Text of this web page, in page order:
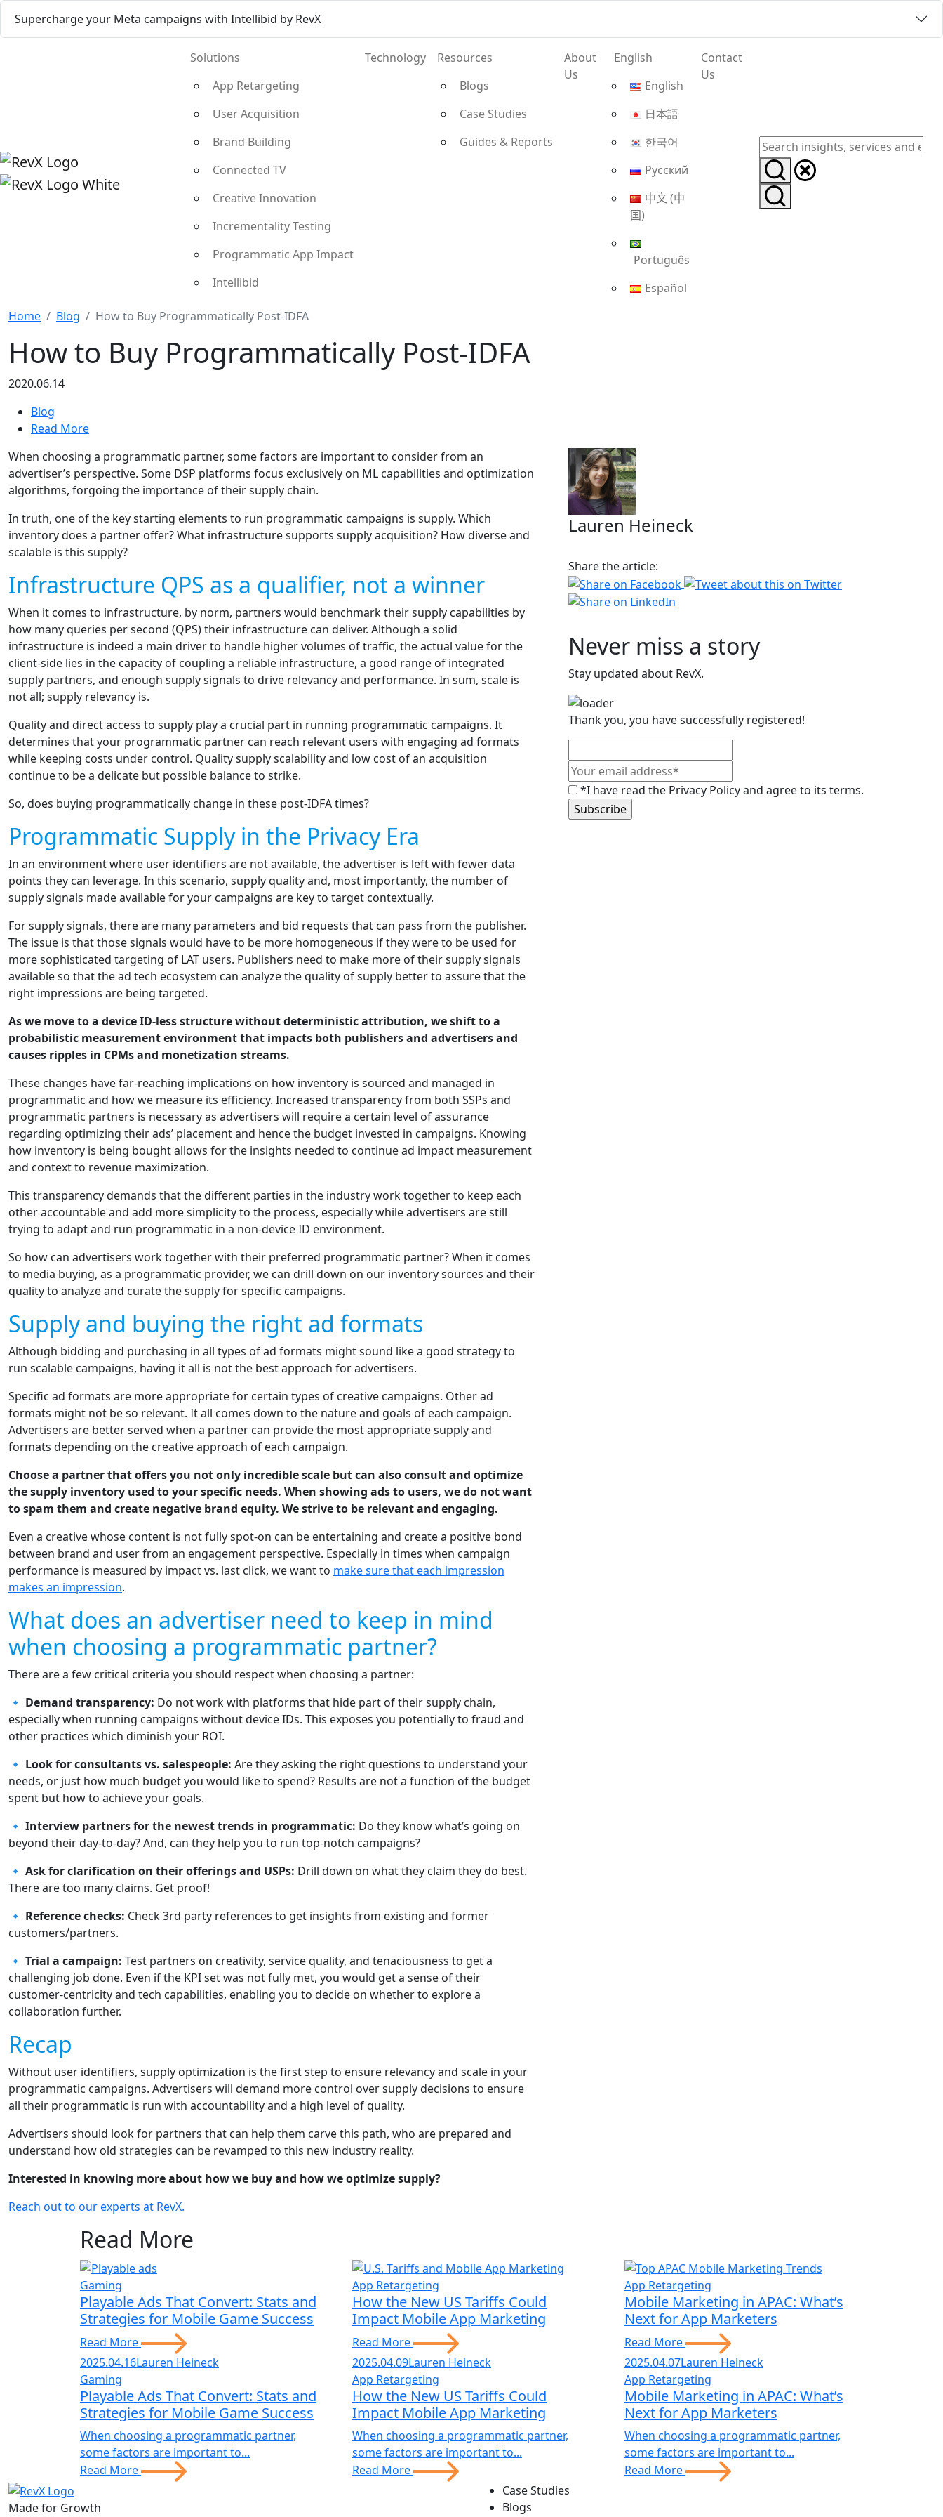
Supercharge your Meta campaigns with Intellibid by RevX
Solutions
App Retargeting
User Acquisition
Brand Building
Connected TV
Creative Innovation
Incrementality Testing
Programmatic App Impact
Intellibid
Technology
Resources
Blogs
Case Studies
Guides & Reports
About
Us
English
English
日本語
한국어
Русский
中文 (中
国)
Português
Español
Contact
Us
Home Blog How to Buy Programmatically Post-IDFA
How to Buy Programmatically Post-IDFA
2020.06.14
Blog
Read More
When choosing a programmatic partner, some factors are important to consider from an
advertiser’s perspective. Some DSP platforms focus exclusively on ML capabilities and optimization
algorithms, forgoing the importance of their supply chain.
In truth, one of the key starting elements to run programmatic campaigns is supply. Which
inventory does a partner offer? What infrastructure supports supply acquisition? How diverse and
scalable is this supply?
Infrastructure QPS as a qualifier, not a winner
When it comes to infrastructure, by norm, partners would benchmark their supply capabilities by
how many queries per second (QPS) their infrastructure can deliver. Although a solid
infrastructure is indeed a main driver to handle higher volumes of traffic, the actual value for the
client-side lies in the capacity of coupling a reliable infrastructure, a good range of integrated
supply partners, and enough supply signals to drive relevancy and performance. In sum, scale is
not all; supply relevancy is.
Quality and direct access to supply play a crucial part in running programmatic campaigns. It
determines that your programmatic partner can reach relevant users with engaging ad formats
while keeping costs under control. Quality supply scalability and low cost of an acquisition
continue to be a delicate but possible balance to strike.
So, does buying programmatically change in these post-IDFA times?
Programmatic Supply in the Privacy Era
In an environment where user identifiers are not available, the advertiser is left with fewer data
points they can leverage. In this scenario, supply quality and, most importantly, the number of
supply signals made available for your campaigns are key to target contextually.
For supply signals, there are many parameters and bid requests that can pass from the publisher.
The issue is that those signals would have to be more homogeneous if they were to be used for
more sophisticated targeting of LAT users. Publishers need to make more of their supply signals
available so that the ad tech ecosystem can analyze the quality of supply better to assure that the
right impressions are being targeted.
As we move to a device ID-less structure without deterministic attribution, we shift to a
probabilistic measurement environment that impacts both publishers and advertisers and
causes ripples in CPMs and monetization streams.
These changes have far-reaching implications on how inventory is sourced and managed in
programmatic and how we measure its efficiency. Increased transparency from both SSPs and
programmatic partners is necessary as advertisers will require a certain level of assurance
regarding optimizing their ads’ placement and hence the budget invested in campaigns. Knowing
how inventory is being bought allows for the insights needed to continue ad impact measurement
and context to revenue maximization.
This transparency demands that the different parties in the industry work together to keep each
other accountable and add more simplicity to the process, especially while advertisers are still
trying to adapt and run programmatic in a non-device ID environment.
So how can advertisers work together with their preferred programmatic partner? When it comes
to media buying, as a programmatic provider, we can drill down on our inventory sources and their
quality to analyze and curate the supply for specific campaigns.
Supply and buying the right ad formats
Although bidding and purchasing in all types of ad formats might sound like a good strategy to
run scalable campaigns, having it all is not the best approach for advertisers.
Specific ad formats are more appropriate for certain types of creative campaigns. Other ad
formats might not be so relevant. It all comes down to the nature and goals of each campaign.
Advertisers are better served when a partner can provide the most appropriate supply and
formats depending on the creative approach of each campaign.
Choose a partner that offers you not only incredible scale but can also consult and optimize
the supply inventory used to your specific needs. When showing ads to users, we do not want
to spam them and create negative brand equity. We strive to be relevant and engaging.
Even a creative whose content is not fully spot-on can be entertaining and create a positive bond
between brand and user from an engagement perspective. Especially in times when campaign
performance is measured by impact vs. last click, we want to make sure that each impression
makes an impression.
What does an advertiser need to keep in mind
when choosing a programmatic partner?
There are a few critical criteria you should respect when choosing a partner:
🔹 Demand transparency: Do not work with platforms that hide part of their supply chain,
especially when running campaigns without device IDs. This exposes you potentially to fraud and
other practices which diminish your ROI.
🔹 Look for consultants vs. salespeople: Are they asking the right questions to understand your
needs, or just how much budget you would like to spend? Results are not a function of the budget
spent but how to achieve your goals.
🔹 Interview partners for the newest trends in programmatic: Do they know what’s going on
beyond their day-to-day? And, can they help you to run top-notch campaigns?
🔹 Ask for clarification on their offerings and USPs: Drill down on what they claim they do best.
There are too many claims. Get proof!
🔹 Reference checks: Check 3rd party references to get insights from existing and former
customers/partners.
🔹 Trial a campaign: Test partners on creativity, service quality, and tenaciousness to get a
challenging job done. Even if the KPI set was not fully met, you would get a sense of their
customer-centricity and tech capabilities, enabling you to decide on whether to explore a
collaboration further.
Recap
Without user identifiers, supply optimization is the first step to ensure relevancy and scale in your
programmatic campaigns. Advertisers will demand more control over supply decisions to ensure
all their programmatic is run with accountability and a high level of quality.
Advertisers should look for partners that can help them carve this path, who are prepared and
understand how old strategies can be revamped to this new industry reality.
Interested in knowing more about how we buy and how we optimize supply?
Reach out to our experts at RevX.
Lauren Heineck
Share the article:
Never miss a story
Stay updated about RevX.
Thank you, you have successfully registered!
*I have read the Privacy Policy and agree to its terms.
Read More
Gaming
Playable Ads That Convert: Stats and
Strategies for Mobile Game Success
Read More
2025.04.16Lauren Heineck
Gaming
Playable Ads That Convert: Stats and
Strategies for Mobile Game Success
When choosing a programmatic partner,
some factors are important to...
Read More
App Retargeting
How the New US Tariffs Could
Impact Mobile App Marketing
Read More
2025.04.09Lauren Heineck
App Retargeting
How the New US Tariffs Could
Impact Mobile App Marketing
When choosing a programmatic partner,
some factors are important to...
Read More
App Retargeting
Mobile Marketing in APAC: What’s
Next for App Marketers
Read More
2025.04.07Lauren Heineck
App Retargeting
Mobile Marketing in APAC: What’s
Next for App Marketers
When choosing a programmatic partner,
some factors are important to...
Read More
Made for Growth
Case Studies
Blogs